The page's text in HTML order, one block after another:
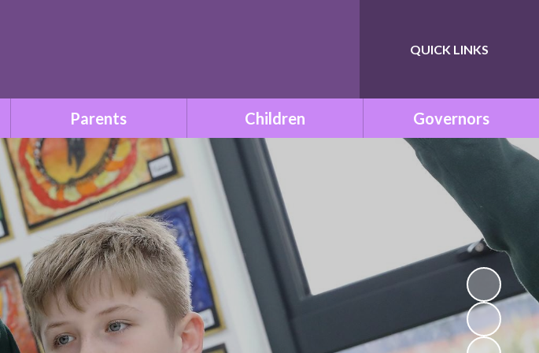
Translate
QUICK LINKS
Parents
Term Dates
Who to Contact
Parent Information Booklet
School Uniform
Attendance
Family Liaison & Support
for Parents of Pupils with
SEND
Children
Class Pages
Remote Learning
School Council
Mission Be Happy, Be Safe!
(Mental Health and
Wellbeing)
Times Tables with TT
Rockstars!
Governors
Governance within ONE
Academy Trust
Meet the Governors
Statutory Documents
Vacancies
Governors Room